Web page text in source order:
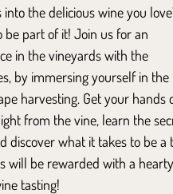
the delicious wine you
be part of it! Join us for an
in the vineyards with the
by immersing yourself in the
harvesting. Get your hands
from the vine, learn the
discover what it takes to be a
will be rewarded with a hearty
tasting!